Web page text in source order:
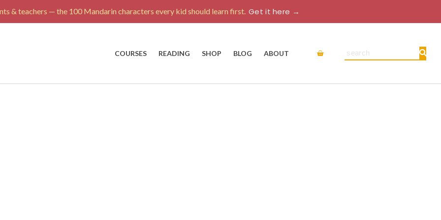
& teachers — the 100 Mandarin characters every kid should learn first.Get it here →
COURSES READING SHOP BLOG ABOUT Cart Search